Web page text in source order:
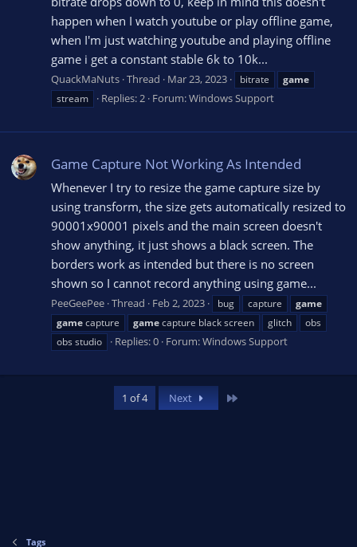
happen when I watch youtube or play offline game,
when I'm just watching youtube and playing offline
game i get a constant stable 6k to 10k...
QuackMaNuts Thread Mar 23, 2023 bitrate
game
stream
Replies: 2 Forum:Windows Support
Game Capture Not Working As Intended
Whenever I try to resize the game capture size by
using transform, the size gets automatically resized to
90001x90001 pixels and the main screen doesn't
show anything, it just shows a black screen. The
borders work as intended but there is no screen
shown so I cannot record anything using game...
PeeGeePee Thread Feb 2, 2023 bug capture
game
gamecapture gamecapture black screen glitch
obs
obs studio
Replies: 0 Forum:Windows Support
1 of 4 Next
Tags